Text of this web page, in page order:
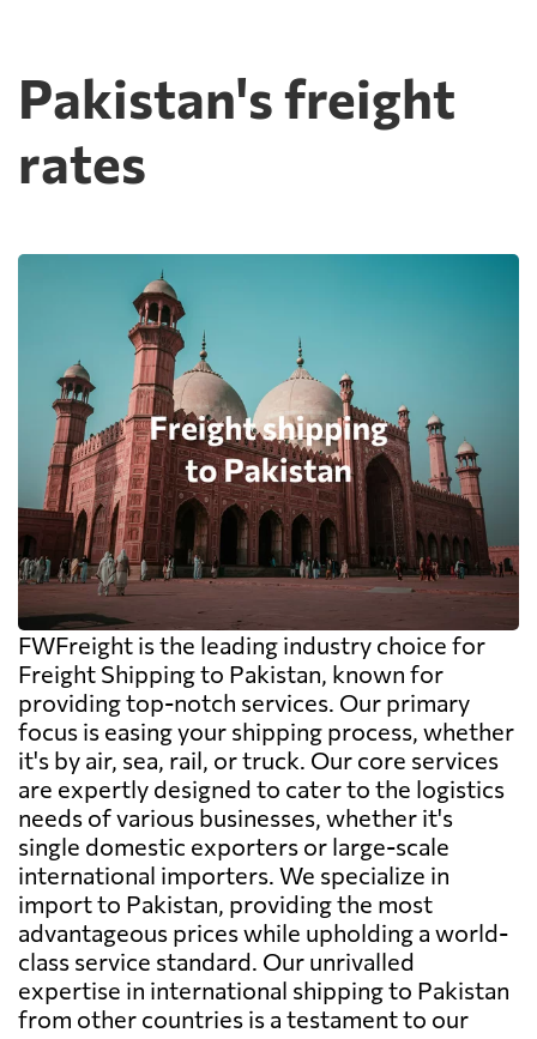
Pakistan's freight
rates
FWFreight is the leading industry choice for
Freight Shipping to Pakistan, known for
providing top-notch services. Our primary
focus is easing your shipping process, whether
it's by air, sea, rail, or truck. Our core services
are expertly designed to cater to the logistics
needs of various businesses, whether it's
single domestic exporters or large-scale
international importers. We specialize in
import to Pakistan, providing the most
advantageous prices while upholding a world-
class service standard. Our unrivalled
expertise in international shipping to Pakistan
from other countries is a testament to our